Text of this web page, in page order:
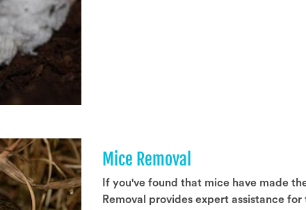
Mice Removal
If you've found that mice have made
Removal provides expert assistance